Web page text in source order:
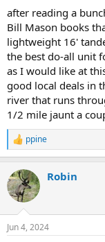
r
t
e
r
after reading a
Bill Mason books
lightweight 16'
the best do-all unit
as I would like at
good local deals in
river that runs
1/2 mile jaunt a
R
e
c
t
i
s
ppine
Robin
Jun 4, 2024